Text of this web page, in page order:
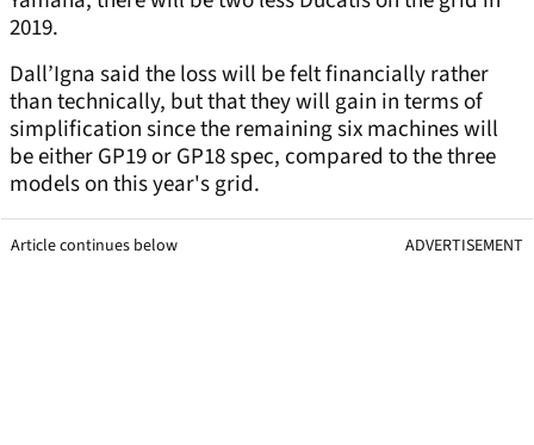
2019.
Dall’Igna said the loss will be felt financially rather
than technically, but that they will gain in terms of
simplification since the remaining six machines will
be either GP19 or GP18 spec, compared to the three
models on this year's grid.
Article continues below ADVERTISEMENT